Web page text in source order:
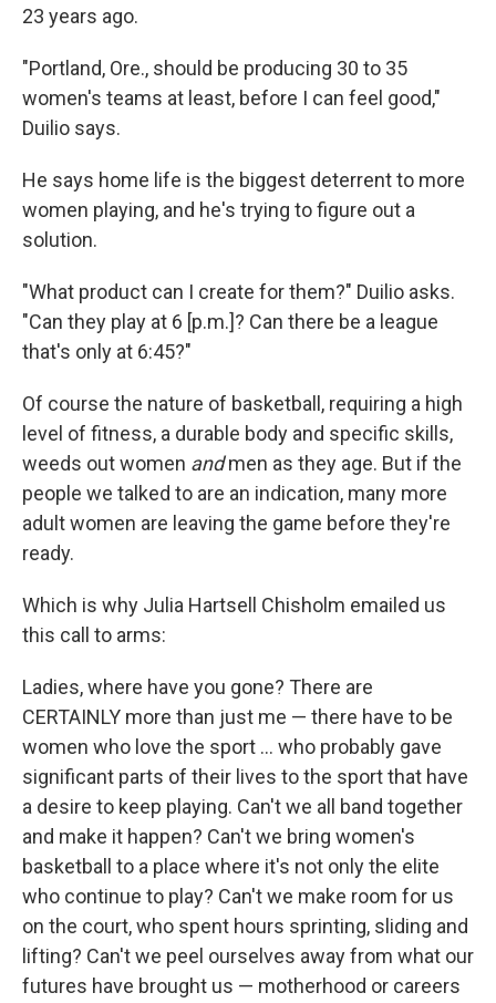
23 years ago.
"Portland, Ore., should be producing 30 to 35
women's teams at least, before I can feel good,"
Duilio says.
He says home life is the biggest deterrent to more
women playing, and he's trying to figure out a
solution.
"What product can I create for them?" Duilio asks.
"Can they play at 6 [p.m.]? Can there be a league
that's only at 6:45?"
Of course the nature of basketball, requiring a high
level of fitness, a durable body and specific skills,
weeds out women andmen as they age. But if the
people we talked to are an indication, many more
adult women are leaving the game before they're
ready.
Which is why Julia Hartsell Chisholm emailed us
this call to arms:
Ladies, where have you gone? There are
CERTAINLY more than just me — there have to be
women who love the sport ... who probably gave
significant parts of their lives to the sport that have
a desire to keep playing. Can't we all band together
and make it happen? Can't we bring women's
basketball to a place where it's not only the elite
who continue to play? Can't we make room for us
on the court, who spent hours sprinting, sliding and
lifting? Can't we peel ourselves away from what our
futures have brought us — motherhood or careers